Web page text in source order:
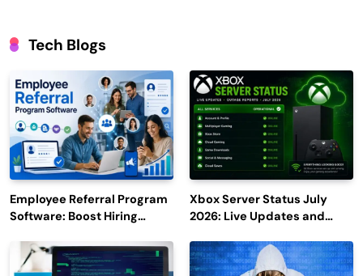
Tech Blogs
Employee Referral Program
Software: Boost Hiring
Engagement
Xbox Server Status July
2026: Live Updates and